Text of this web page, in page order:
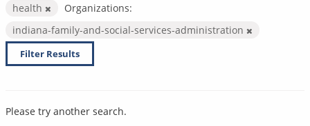
health
Organizations:
indiana-family-and-social-services-administration
Filter Results
Please try another search.